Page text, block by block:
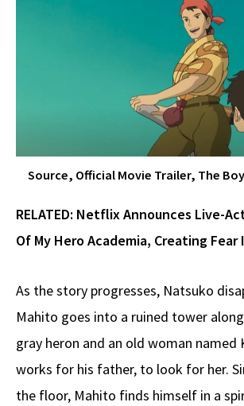
Source, Official Movie Trailer, The
RELATED: Netflix Announces Live-
Of My Hero Academia, Creating Fear
As the story progresses, Natsuko
Mahito goes into a ruined tower
gray heron and an old woman named
works for his father, to look for her.
the floor, Mahito finds himself in a